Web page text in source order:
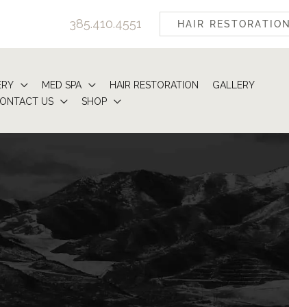
385.410.4551 HAIR RESTORATION
MED SPA HAIR RESTORATION
GALLERY
US SHOP